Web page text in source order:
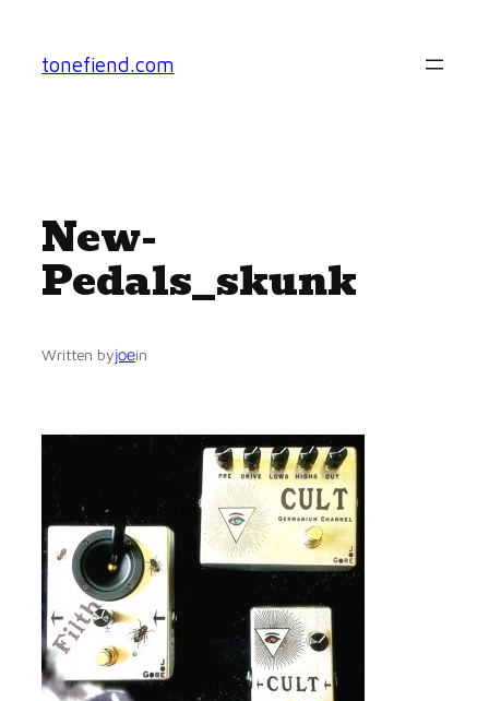
content
tonefiend.com
New-
Pedals_skunk
Written byjoein